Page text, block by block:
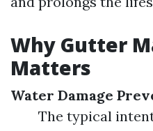
Why Gutter
Matters
Water Damage
The typical